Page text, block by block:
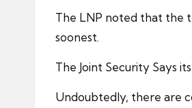
The LNP noted that the
soonest.
The Joint Security Says
Undoubtedly, there are